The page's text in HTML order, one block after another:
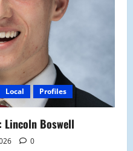
Local Profiles
Boswell
0